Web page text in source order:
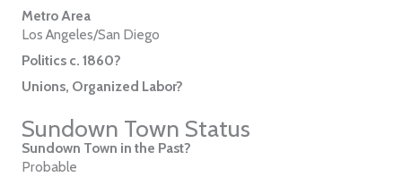
Metro Area
Los Angeles/San Diego
Politics c. 1860?
Unions, Organized Labor?
Sundown Town Status
Sundown Town in the Past?
Probable